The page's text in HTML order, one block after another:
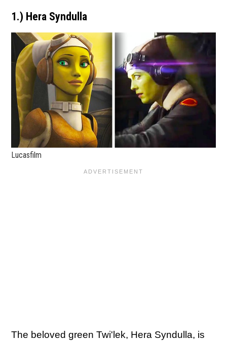
1.) Hera Syndulla
Lucasfilm
The beloved green Twi'lek, Hera Syndulla, is